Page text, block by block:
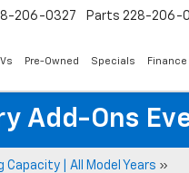
206-0327 Parts 228-206-
Pre-Owned Specials Finance
Add-Ons
Capacity | All Model Years »